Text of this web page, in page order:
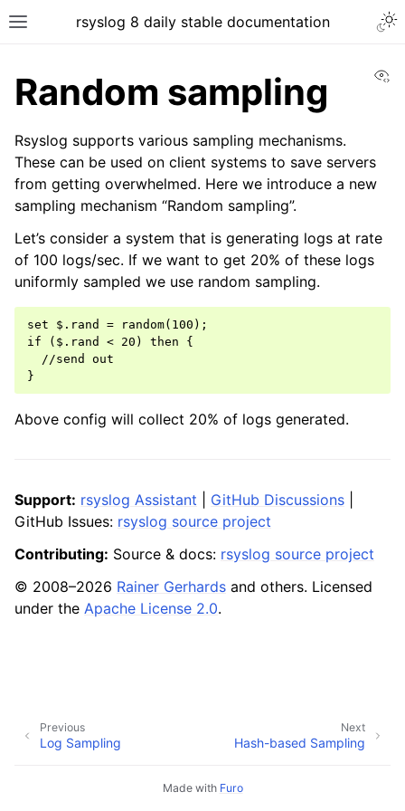
rsyslog 8 daily stable documentation
Random sampling
Rsyslog supports various sampling mechanisms.
These can be used on client systems to save servers
from getting overwhelmed. Here we introduce a new
sampling mechanism “Random sampling”.
Let’s consider a system that is generating logs at rate
of 100 logs/sec. If we want to get 20% of these logs
uniformly sampled we use random sampling.
set $.rand = random(100);
if ($.rand < 20) then {
  //send out
Above config will collect 20% of logs generated.
Support: rsyslog Assistant GitHub Discussions
GitHub Issues: rsyslog source project
Contributing: Source & docs: rsyslog source project
© 2008–2026 Rainer Gerhards and others. Licensed
under the Apache License 2.0.
Next
Hash-based Sampling
Previous
Log Sampling
Made with Furo